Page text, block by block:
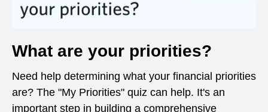
What are your priorities?
Need help determining what your financial priorities
are? The "My Priorities" quiz can help. It's an
important step in building a comprehensive